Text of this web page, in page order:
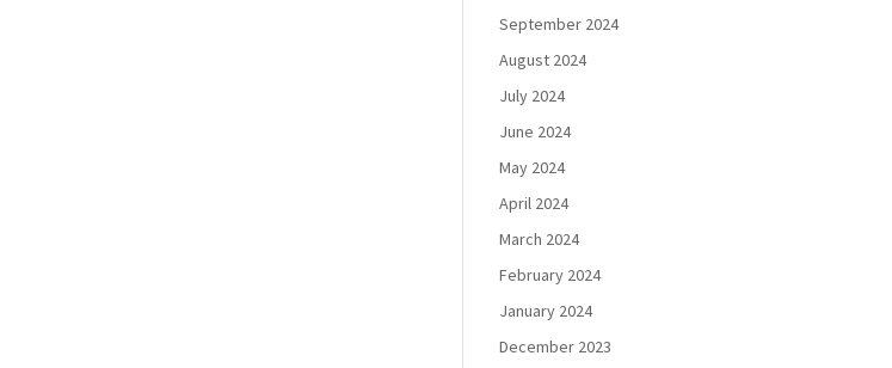
September 2024
August 2024
July 2024
June 2024
May 2024
April 2024
March 2024
February 2024
January 2024
December 2023